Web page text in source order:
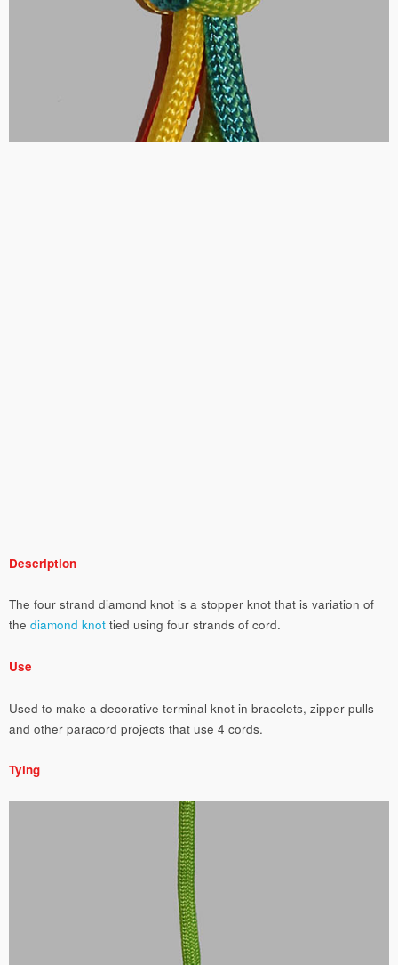
Description
The four strand diamond knot is a stopper knot that is variation of
the diamond knot tied using four strands of cord.
Use
Used to make a decorative terminal knot in bracelets, zipper pulls
and other paracord projects that use 4 cords.
Tying